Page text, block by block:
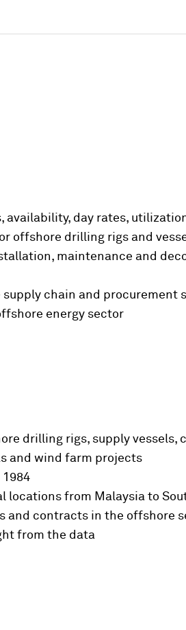
availability, day rates,
offshore drilling rigs and
maintenance and
chain and procurement
energy sector
drilling rigs, supply vessels,
and wind farm projects
locations from Malaysia to
and contracts in the offshore
from the data